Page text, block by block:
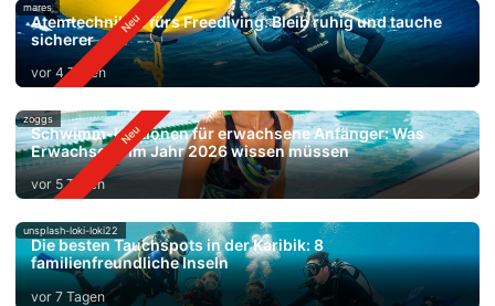
mares
Atemtechniken fürs Freediving: Bleib ruhig und tauche
sicherer
vor 4 Tagen
zoggs
Schwimm-Lektionen für erwachsene Anfänger: Was
Erwachsene im Jahr 2026 wissen müssen
vor 5 Tagen
unsplash-loki-loki22
Die besten Tauchspots in der Karibik: 8
familienfreundliche Inseln
vor 7 Tagen